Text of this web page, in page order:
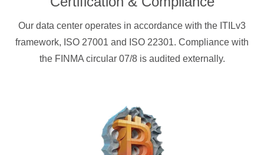
Our data center operates in accordance with the ITILv3
framework, ISO 27001 and ISO 22301. Compliance with
the FINMA circular 07/8 is audited externally.